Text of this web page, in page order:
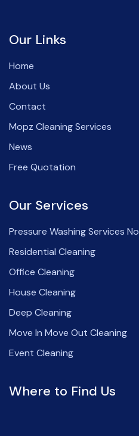
Our Links
Home
About Us
Contact
Mopz Cleaning Services
News
Free Quotation
Our Services
Pressure Washing Services
Residential Cleaning
Office Cleaning
House Cleaning
Deep Cleaning
Move In Move Out Cleaning
Event Cleaning
Where to Find Us